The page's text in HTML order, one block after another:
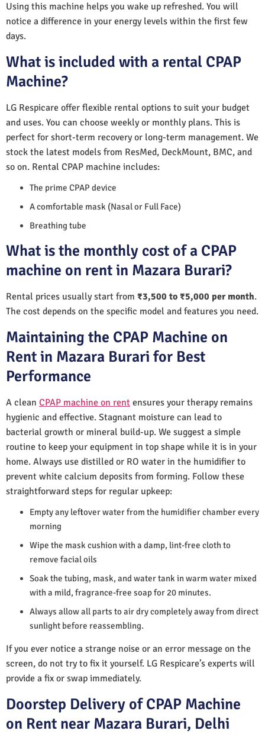
Using this machine helps you wake up refreshed. You will
notice a difference in your energy levels within the first few
days.
What is included with a rental CPAP
Machine?
LG Respicare offer flexible rental options to suit your budget
and uses. You can choose weekly or monthly plans. This is
perfect for short-term recovery or long-term management. We
stock the latest models from ResMed, DeckMount, BMC, and
so on. Rental CPAP machine includes:
The prime CPAP device
A comfortable mask (Nasal or Full Face)
Breathing tube
What is the monthly cost of a CPAP
machine on rent in Mazara Burari?
Rental prices usually start from ₹3,500 to ₹5,000 per month.
The cost depends on the specific model and features you need.
Maintaining the CPAP Machine on
Rent in Mazara Burari for Best
Performance
A clean CPAP machine on rent ensures your therapy remains
hygienic and effective. Stagnant moisture can lead to
bacterial growth or mineral build-up. We suggest a simple
routine to keep your equipment in top shape while it is in your
home. Always use distilled or RO water in the humidifier to
prevent white calcium deposits from forming. Follow these
straightforward steps for regular upkeep:
Empty any leftover water from the humidifier chamber every
morning
Wipe the mask cushion with a damp, lint-free cloth to
remove facial oils
Soak the tubing, mask, and water tank in warm water mixed
with a mild, fragrance-free soap for 20 minutes.
Always allow all parts to air dry completely away from direct
sunlight before reassembling.
If you ever notice a strange noise or an error message on the
screen, do not try to fix it yourself. LG Respicare’s experts will
provide a fix or swap immediately.
Doorstep Delivery of CPAP Machine
on Rent near Mazara Burari, Delhi